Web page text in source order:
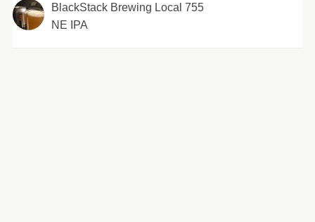
BlackStack Brewing Local 755
NE IPA